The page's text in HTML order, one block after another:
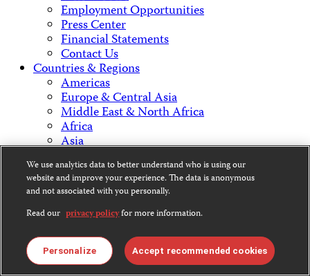
Employment Opportunities
Press Center
Financial Statements
Contact Us
Countries & Regions
Americas
Europe & Central Asia
Middle East & North Africa
Africa
Asia
Contact Us
CPJ is a 501(c)3 non-profit.
Our EIN is 13-3081500.
We use analytics data to better understand who is using our
website and improve your experience. The data is anonymous
and not associated with you personally.
Read our privacy policyfor more information.
Personalize Accept recommended cookies